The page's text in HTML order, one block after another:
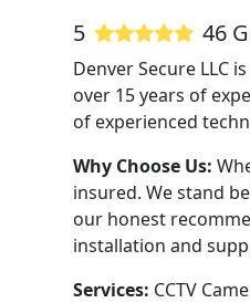
5 46
Denver Secure LLC
over 15 years of
of experienced
Why Choose Us:
insured. We stand
our honest
installation and
Services: CCTV